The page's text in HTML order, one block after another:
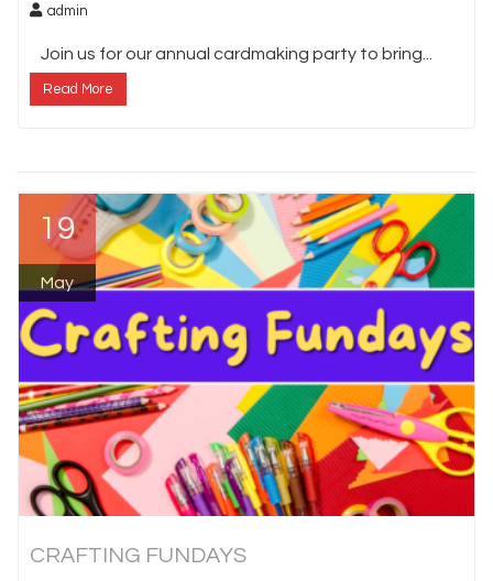
admin
Join us for our annual cardmaking party to bring...
Read More
19
May
CRAFTING FUNDAYS